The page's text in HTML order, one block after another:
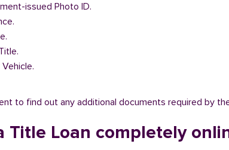
issued Photo ID.
to find out any additional documents required by
Title Loan completely